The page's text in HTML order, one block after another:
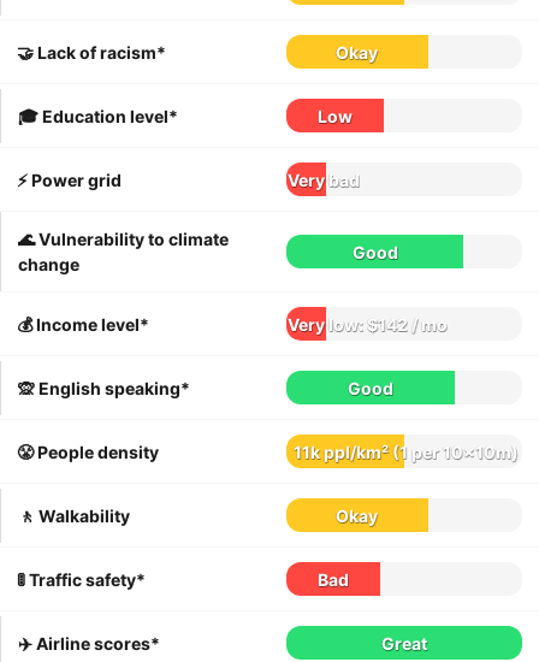
🤝 Lack of racism* Okay
🎓 Education level* Low
⚡️ Power grid Very bad
🌊 Vulnerability to climate
change
Good
💰 Income level* Very low: $142 / mo
🙊 English speaking* Good
😤 People density 11k ppl/km² (1 per 10x10m)
🚶 Walkability Okay
🚦 Traffic safety* Bad
✈️ Airline scores* Great